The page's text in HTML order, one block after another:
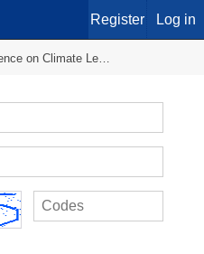
Register Log in